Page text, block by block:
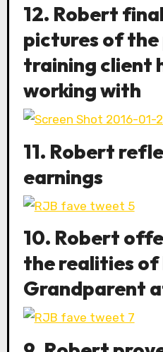
12. Robert
pictures of the
training client
working with
11. Robert
earnings
10. Robert
the realities of
Grandparent